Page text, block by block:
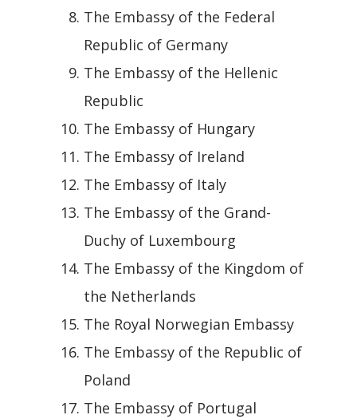
The Embassy of the Federal
Republic of Germany
The Embassy of the Hellenic
Republic
The Embassy of Hungary
The Embassy of Ireland
The Embassy of Italy
The Embassy of the Grand-
Duchy of Luxembourg
The Embassy of the Kingdom of
the Netherlands
The Royal Norwegian Embassy
The Embassy of the Republic of
Poland
The Embassy of Portugal